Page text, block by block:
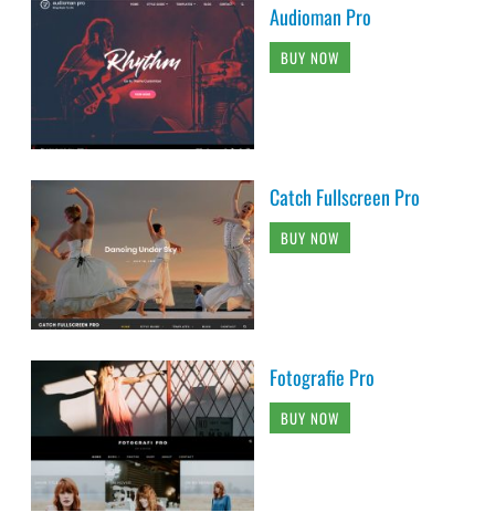
Audioman Pro
BUY NOW
Catch Fullscreen Pro
BUY NOW
Fotografie Pro
BUY NOW